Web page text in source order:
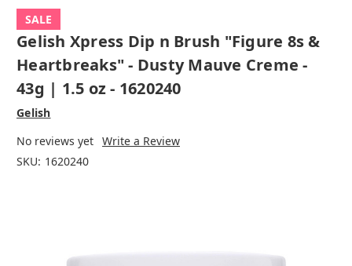
SALE
Gelish Xpress Dip n Brush "Figure 8s &
Heartbreaks" - Dusty Mauve Creme -
43g | 1.5 oz - 1620240
Gelish
No reviews yet Write a Review
SKU: 1620240